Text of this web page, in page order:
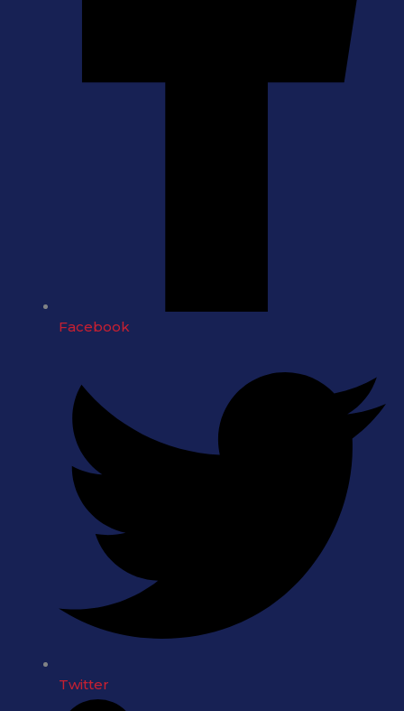
Facebook
Twitter